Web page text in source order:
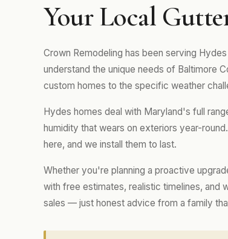
Your Local
Crown Remodeling has been serving
understand the unique needs of Baltimore
custom homes to the specific weather
Hydes homes deal with Maryland's full
humidity that wears on exteriors year-
here, and we install them to last.
Whether you're planning a proactive
with free estimates, realistic timelines, and
sales — just honest advice from a family